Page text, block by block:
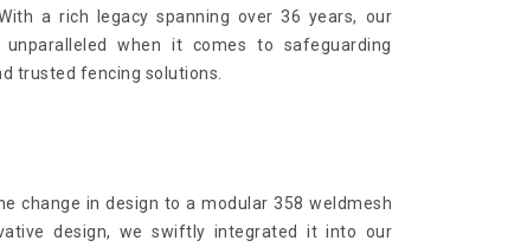
a rich legacy spanning over 36 years, our
when it comes to safeguarding
trusted fencing solutions.
change in design to a modular 358 weldmesh
design, we swiftly integrated it into our